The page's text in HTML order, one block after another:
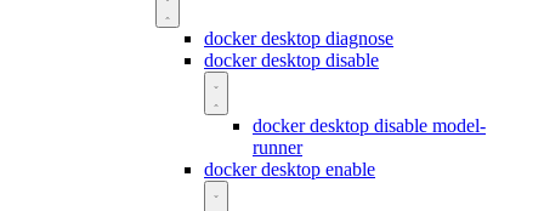
docker desktop diagnose
docker desktop disable
docker desktop disable model-
runner
docker desktop enable